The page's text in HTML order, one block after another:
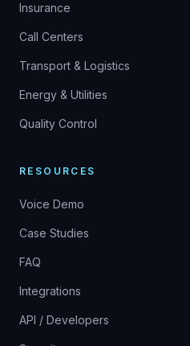
Insurance
Call Centers
Transport & Logistics
Energy & Utilities
Quality Control
RESOURCES
Voice Demo
Case Studies
FAQ
Integrations
API / Developers